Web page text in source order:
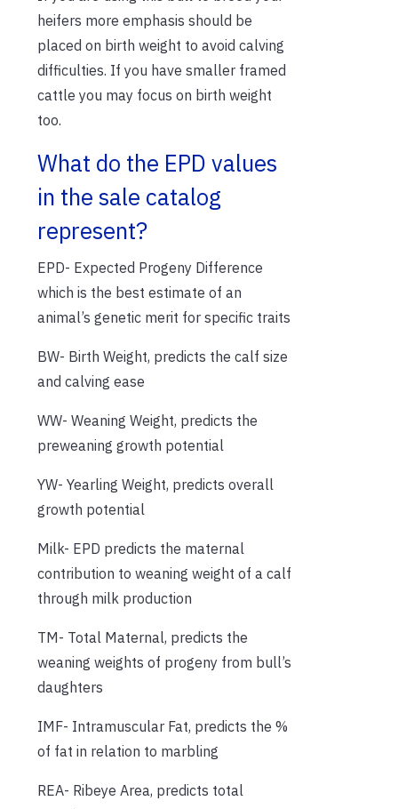
heifers more emphasis should be
placed on birth weight to avoid calving
difficulties. If you have smaller framed
cattle you may focus on birth weight
too.
What do the EPD values
in the sale catalog
represent?
EPD- Expected Progeny Difference
which is the best estimate of an
animal’s genetic merit for specific traits
BW- Birth Weight, predicts the calf size
and calving ease
WW- Weaning Weight, predicts the
preweaning growth potential
YW- Yearling Weight, predicts overall
growth potential
Milk- EPD predicts the maternal
contribution to weaning weight of a calf
through milk production
TM- Total Maternal, predicts the
weaning weights of progeny from bull’s
daughters
IMF- Intramuscular Fat, predicts the %
of fat in relation to marbling
REA- Ribeye Area, predicts total